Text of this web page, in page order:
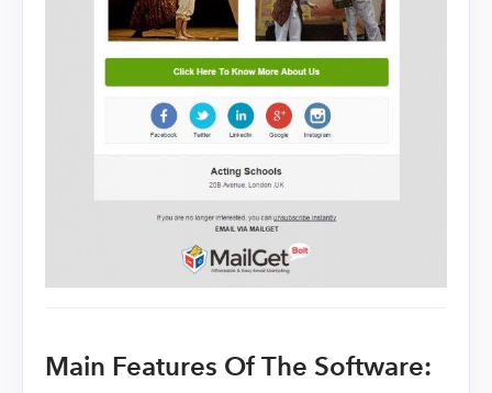
Main Features Of The Software: